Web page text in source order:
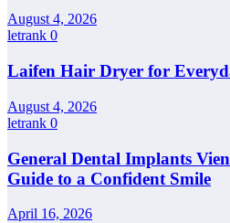
August 4, 2026
letrank 0
Laifen Hair Dryer for
August 4, 2026
letrank 0
General Dental Implants
Guide to a Confident Smile
April 16, 2026